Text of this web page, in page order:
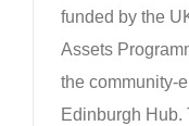
funded by the
Assets
the community-
Edinburgh Hub.